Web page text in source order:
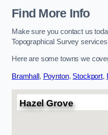
Find More Info
Make sure you contact us
Topographical Survey
Here are some towns we
Bramhall , Poynton, Stockport,
Hazel Grove